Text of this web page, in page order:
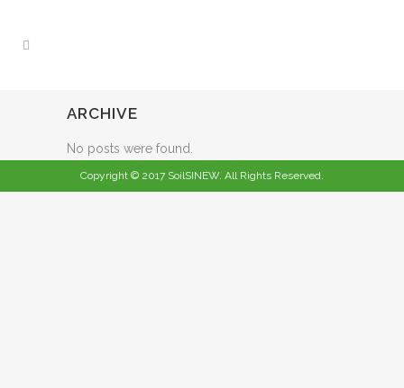
ARCHIVE
No posts were found.
Copyright © 2017 SoilSINEW. All Rights Reserved.